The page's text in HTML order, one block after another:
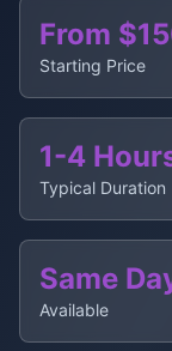
From
Starting Price
1-4
Typical Duration
Same
Available